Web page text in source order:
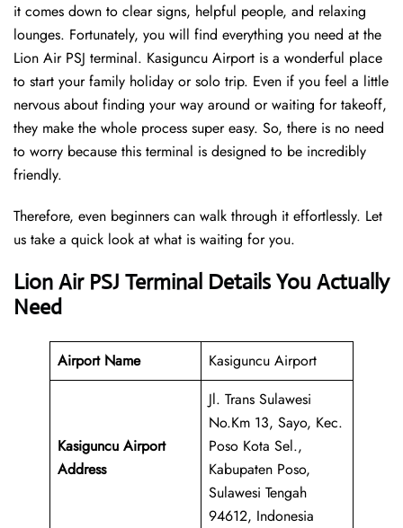
it comes down to clear signs, helpful people, and relaxing
lounges. Fortunately, you will find everything you need at the
Lion Air PSJ terminal. Kasiguncu Airport is a wonderful place
to start your family holiday or solo trip. Even if you feel a little
nervous about finding your way around or waiting for takeoff,
they make the whole process super easy. So, there is no need
to worry because this terminal is designed to be incredibly
friendly.
Therefore, even beginners can walk through it effortlessly. Let
us take a quick look at what is waiting for you.
Lion Air PSJ Terminal Details You Actually
Need
Airport Name Kasiguncu Airport
Kasiguncu Airport
Address
Jl. Trans Sulawesi
No.Km 13, Sayo, Kec.
Poso Kota Sel.,
Kabupaten Poso,
Sulawesi Tengah
94612, Indonesia